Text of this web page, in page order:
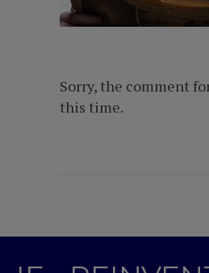
Sorry, the comment
this time.